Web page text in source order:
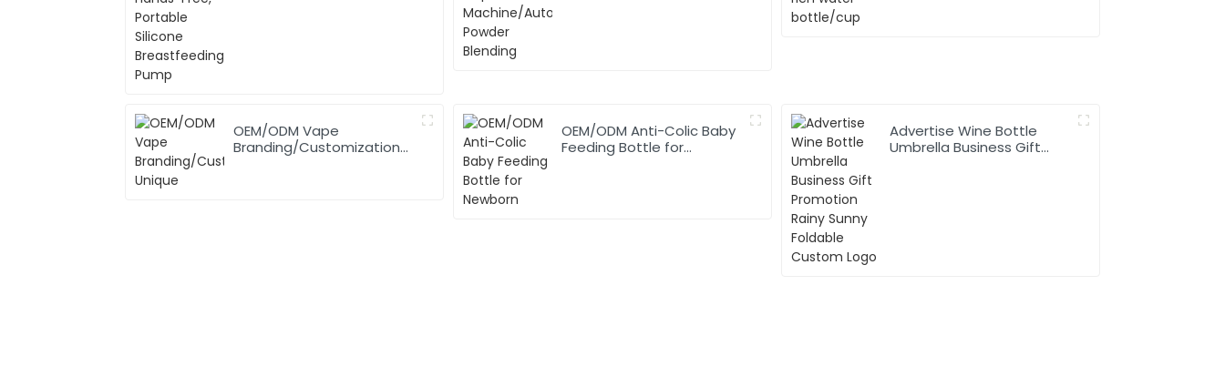
OEM/ODM Vape
Branding/Customization
OEM/ODM Anti-Colic Baby
Feeding Bottle for
Advertise Wine Bottle
Umbrella Business Gift